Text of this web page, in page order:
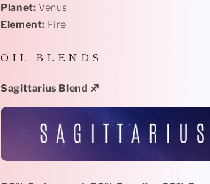
Planet: Venus
Element: Fire
O I L B L E N D S
Sagittarius Blend ♐️